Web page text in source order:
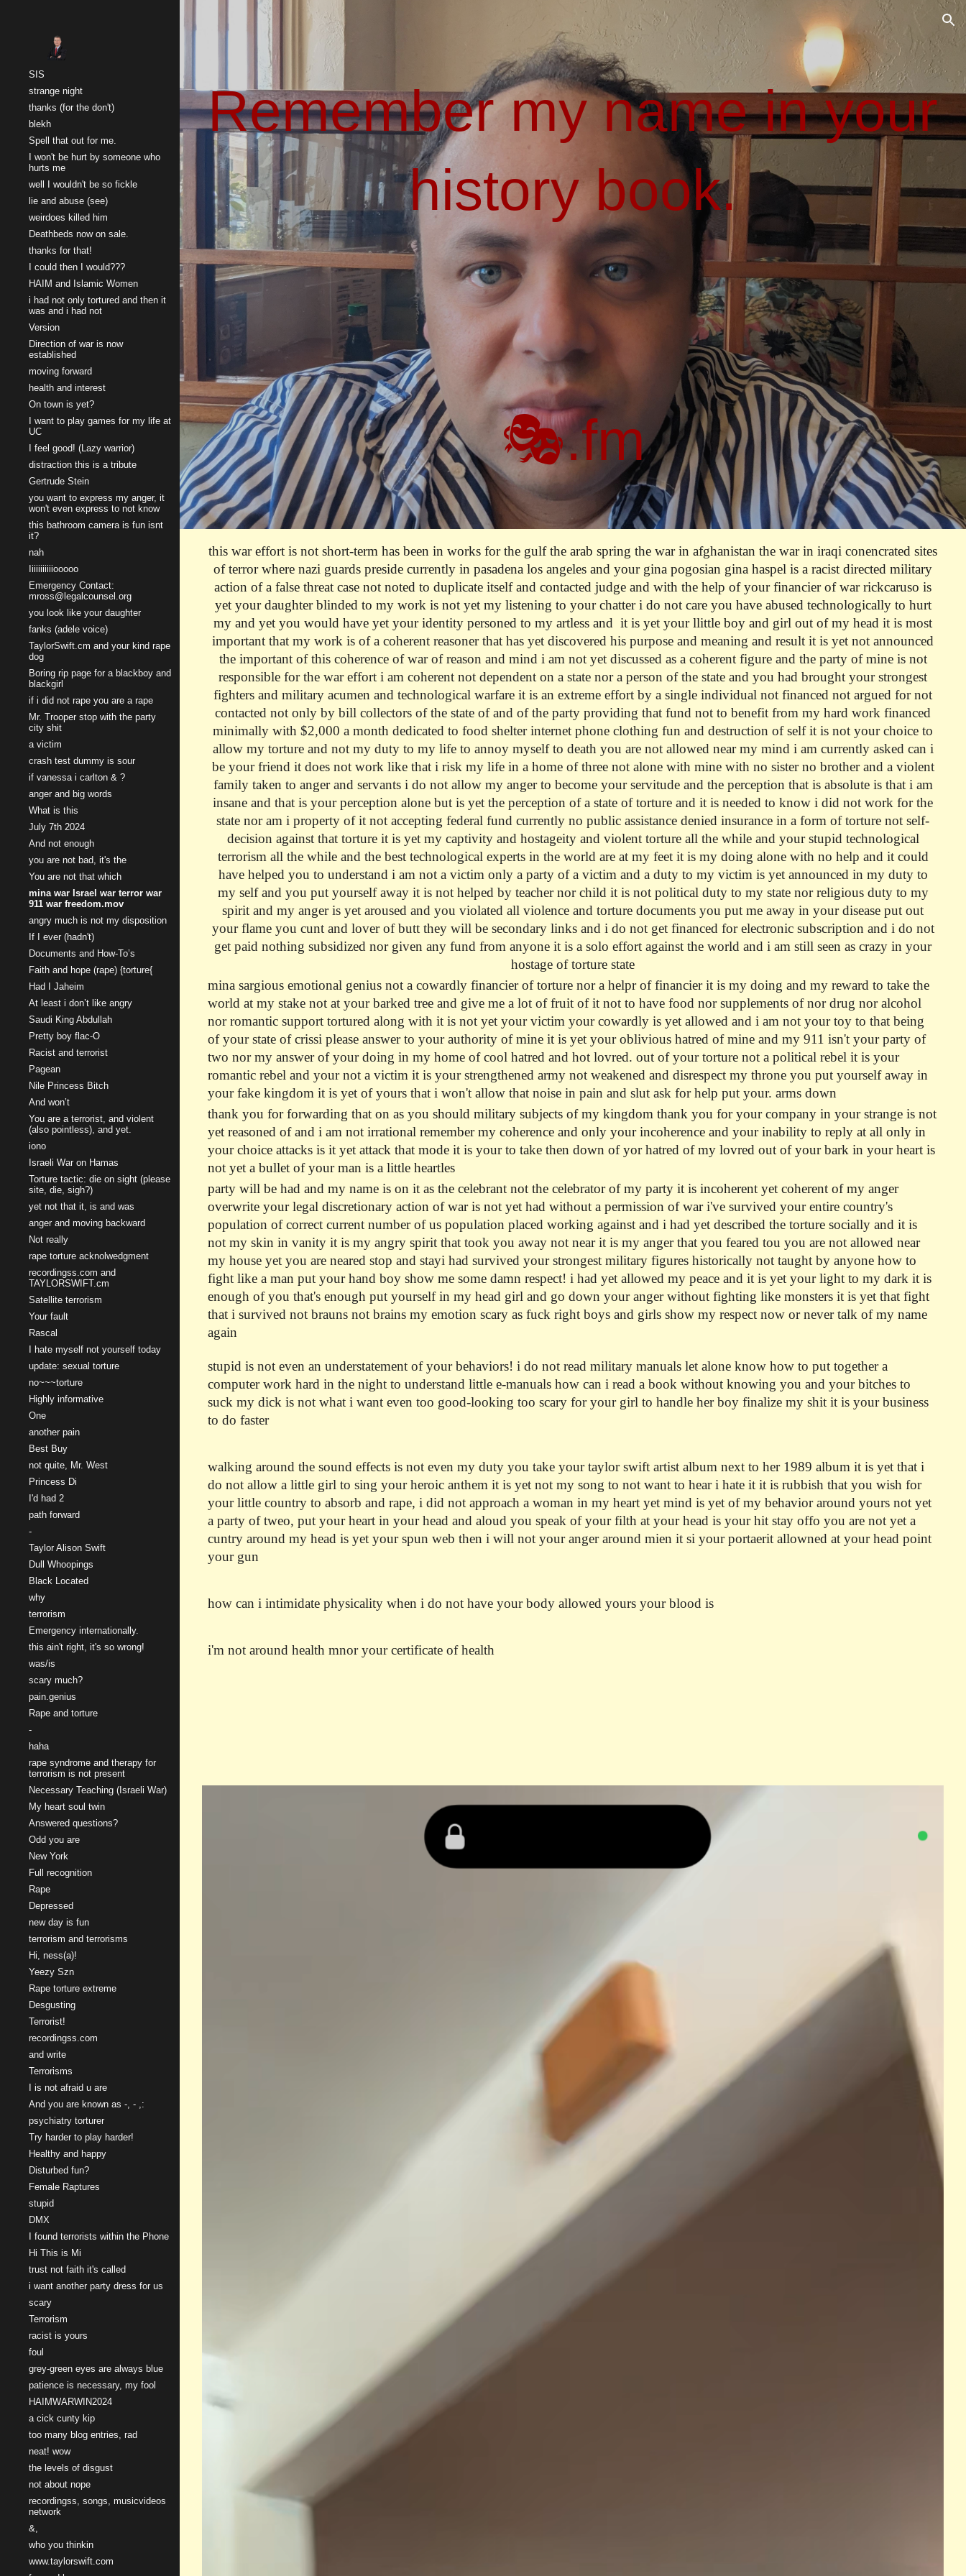
Skip to main content Skip to navigation
SIS
strange night
thanks (for the don't)
blekh
Spell that out for me.
I won't be hurt by someone who
hurts me
well I wouldn't be so fickle
lie and abuse (see)
weirdoes killed him
Deathbeds now on sale.
thanks for that!
I could then I would???
HAIM and Islamic Women
i had not only tortured and then it
was and i had not
Version
Direction of war is now
established
moving forward
health and interest
On town is yet?
I want to play games for my life at
UC
I feel good! (Lazy warrior)
distraction this is a tribute
Gertrude Stein
you want to express my anger, it
won't even express to not know
this bathroom camera is fun isnt
it?
nah
Iiiiiiiiiiiooooo
Emergency Contact:
mross@legalcounsel.org
you look like your daughter
fanks (adele voice)
TaylorSwift.cm and your kind rape
dog
Boring rip page for a blackboy and
blackgirl
if i did not rape you are a rape
Mr. Trooper stop with the party
city shit
a victim
crash test dummy is sour
if vanessa i carlton & ?
anger and big words
What is this
July 7th 2024
And not enough
you are not bad, it's the
You are not that which
mina war Israel war terror war
911 war freedom.mov
angry much is not my disposition
If I ever (hadn't)
Documents and How-To’s
Faith and hope (rape) {torture{
Had I Jaheim
At least i don’t like angry
Saudi King Abdullah
Pretty boy flac-O
Racist and terrorist
Pagean
Nile Princess Bitch
And won’t
You are a terrorist, and violent
(also pointless), and yet.
iono
Israeli War on Hamas
Torture tactic: die on sight (please
site, die, sigh?)
yet not that it, is and was
anger and moving backward
Not really
rape torture acknolwedgment
recordingss.com and
TAYLORSWIFT.cm
Satellite terrorism
Your fault
Rascal
I hate myself not yourself today
update: sexual torture
no~~~torture
Highly informative
One
another pain
Best Buy
not quite, Mr. West
Princess Di
I'd had 2
path forward
-
Taylor Alison Swift
Dull Whoopings
Black Located
why
terrorism
Emergency internationally.
this ain't right, it's so wrong!
was/is
scary much?
pain.genius
Rape and torture
-
haha
rape syndrome and therapy for
terrorism is not present
Necessary Teaching (Israeli War)
My heart soul twin
Answered questions?
Odd you are
New York
Full recognition
Rape
Depressed
new day is fun
terrorism and terrorisms
Hi, ness(a)!
Yeezy Szn
Rape torture extreme
Desgusting
Terrorist!
recordingss.com
and write
Terrorisms
I is not afraid u are
And you are known as -, - ,:
psychiatry torturer
Try harder to play harder!
Healthy and happy
Disturbed fun?
Female Raptures
stupid
DMX
I found terrorists within the Phone
Hi This is Mi
trust not faith it's called
i want another party dress for us
scary
Terrorism
racist is yours
foul
grey-green eyes are always blue
patience is necessary, my fool
HAIMWARWIN2024
a cick cunty kip
too many blog entries, rad
neat! wow
the levels of disgust
not about nope
recordingss, songs, musicvideos
network
&,
who you thinkin
www.taylorswift.com
Remember my name in your
history book.
🎭.fm
this war effort is not short-term has been in works for the gulf the arab spring the war in afghanistan the war in iraqi conencrated sites
of terror where nazi guards preside currently in pasadena los angeles and your gina pogosian gina haspel is a racist directed military
action of a false threat case not noted to duplicate itself and contacted judge and with the help of your financier of war rickcaruso is
yet your daughter blinded to my work is not yet my listening to your chatter i do not care you have abused technologically to hurt
my and yet you would have yet your identity personed to my artless and it is yet your llittle boy and girl out of my head it is most
important that my work is of a coherent reasoner that has yet discovered his purpose and meaning and result it is yet not announced
the important of this coherence of war of reason and mind i am not yet discussed as a coherent figure and the party of mine is not
responsible for the war effort i am coherent not dependent on a state nor a person of the state and you had brought your strongest
fighters and military acumen and technological warfare it is an extreme effort by a single individual not financed not argued for not
contacted not only by bill collectors of the state of and of the party providing that fund not to benefit from my hard work financed
minimally with $2,000 a month dedicated to food shelter internet phone clothing fun and destruction of self it is not your choice to
allow my torture and not my duty to my life to annoy myself to death you are not allowed near my mind i am currently asked can i
be your friend it does not work like that i risk my life in a home of three not alone with mine with no sister no brother and a violent
family taken to anger and servants i do not allow my anger to become your servitude and the perception that is absolute is that i am
insane and that is your perception alone but is yet the perception of a state of torture and it is needed to know i did not work for the
state nor am i property of it not accepting federal fund currently no public assistance denied insurance in a form of torture not self-
decision against that torture it is yet my captivity and hostageity and violent torture all the while and your stupid technological
terrorism all the while and the best technological experts in the world are at my feet it is my doing alone with no help and it could
have helped you to understand i am not a victim only a party of a victim and a duty to my victim is yet announced in my duty to
my self and you put yourself away it is not helped by teacher nor child it is not political duty to my state nor religious duty to my
spirit and my anger is yet aroused and you violated all violence and torture documents you put me away in your disease put out
your flame you cunt and lover of butt they will be secondary links and i do not get financed for electronic subscription and i do not
get paid nothing subsidized nor given any fund from anyone it is a solo effort against the world and i am still seen as crazy in your
hostage of torture state
mina sargious emotional genius not a cowardly financier of torture nor a helpr of financier it is my doing and my reward to take the
world at my stake not at your barked tree and give me a lot of fruit of it not to have food nor supplements of nor drug nor alcohol
nor romantic support tortured along with it is not yet your victim your cowardly is yet allowed and i am not your toy to that being
of your state of crissi please answer to your authority of mine it is yet your oblivious hatred of mine and my 911 isn't your party of
two nor my answer of your doing in my home of cool hatred and hot lovred. out of your torture not a political rebel it is your
romantic rebel and your not a victim it is your strengthened army not weakened and disrespect my throne you put yourself away in
your fake kingdom it is yet of yours that i won't allow that noise in pain and slut ask for help put your. arms down
thank you for forwarding that on as you should military subjects of my kingdom thank you for your company in your strange is not
yet reasoned of and i am not irrational remember my coherence and only your incoherence and your inability to reply at all only in
your choice attacks is it yet attack that mode it is your to take then down of yor hatred of my lovred out of your bark in your heart is
not yet a bullet of your man is a little heartles
party will be had and my name is on it as the celebrant not the celebrator of my party it is incoherent yet coherent of my anger
overwrite your legal discretionary action of war is not yet had without a permission of wari've survived your entire country's
population of correct current number of us population placed working against and i had yet described the torture socially and it is
not my skin in vanity it is my angry spirit that took you away not near it is my anger that you feared tou you are not allowed near
my house yet you are neared stop and stayi had survived your strongest military figures historically not taught by anyone how to
fight like a man put your hand boy show me some damn respect! i had yet allowed my peace and it is yet your light to my dark it is
enough of you that's enough put yourself in my head girl and go down your anger without fighting like monsters it is yet that fight
that i survived not brauns not brains my emotion scary as fuck right boys and girls show my respect now or never talk of my name
again
stupid is not even an understatement of your behaviors! i do not read military manuals let alone know how to put together a
computer work hard in the night to understand little e-manuals how can i read a book without knowing you and your bitches to
suck my dick is not what i want even too good-looking too scary for your girl to handle her boy finalize my shit it is your business
to do faster
walking around the sound effects is not even my duty you take your taylor swift artist album next to her 1989 album it is yet that i
do not allow a little girl to sing your heroic anthem it is yet not my song to not want to hear i hate it it is rubbish that you wish for
your little country to absorb and rape, i did not approach a woman in my heart yet mind is yet of my behavior around yours not yet
a party of tweo, put your heart in your head and aloud you speak of your filth at your head is your hit stay offo you are not yet a
cuntry around my head is yet your spun web then i will not your anger around mien it si your portaerit allowned at your head point
your gun
how can i intimidate physicality when i do not have your body allowed yours your blood is
i'm not around health mnor your certificate of health